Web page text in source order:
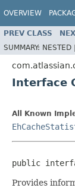
OVERVIEW
PREV CLASS
SUMMARY: NESTED |
Interface
All Known
public
Provides